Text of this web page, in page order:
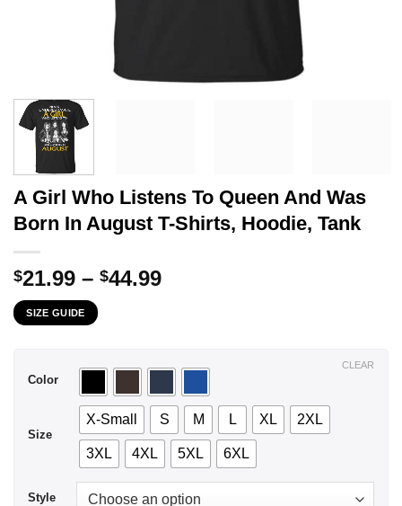
A Girl Who Listens To Queen And Was
Born In August T-Shirts, Hoodie, Tank
$21.99 – $44.99Price
$44.99
SIZE GUIDE
Color
Size
X-Small S M L XL 2XL
3XL 4XL 5XL 6XL
Style
CLEAR